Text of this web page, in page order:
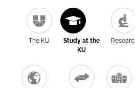
The KU
Study at the
KU